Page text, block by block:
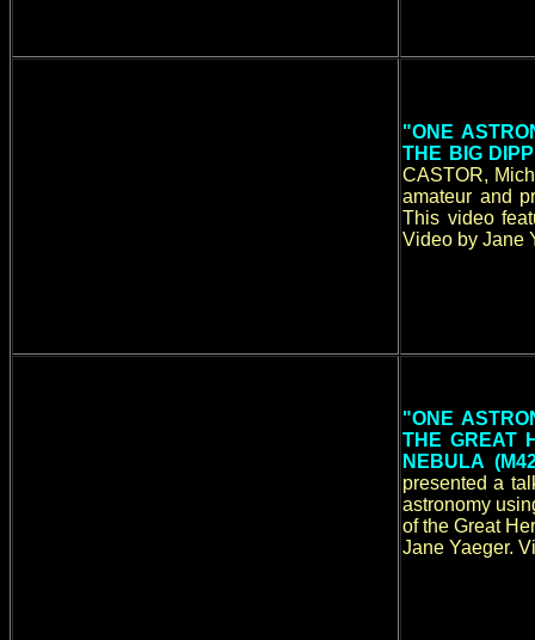
"ONE
THE BIG
CASTOR,
amateur and
This video
Video by Jane
"ONE
THE GREAT
NEBULA
presented a
astronomy
of the Great
Jane Yaeger.